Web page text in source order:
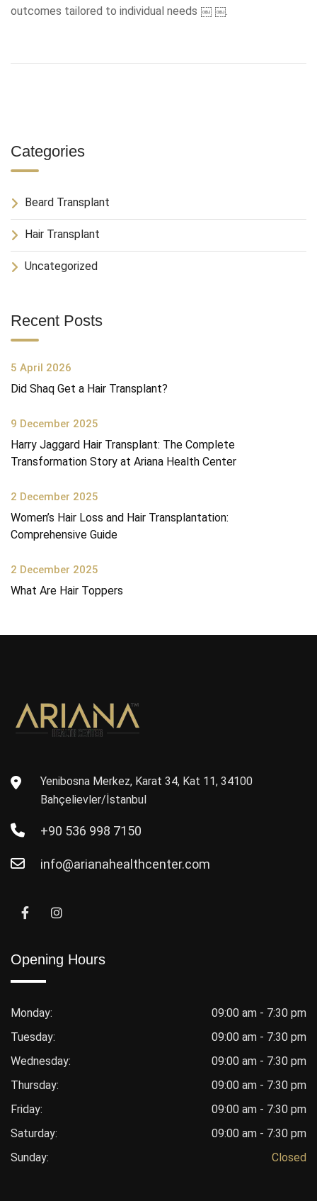
outcomes tailored to individual needs ￼ ￼.
Categories
Beard Transplant
Hair Transplant
Uncategorized
Recent Posts
5 April 2026
Did Shaq Get a Hair Transplant?
9 December 2025
Harry Jaggard Hair Transplant: The Complete
Transformation Story at Ariana Health Center
2 December 2025
Women’s Hair Loss and Hair Transplantation:
Comprehensive Guide
2 December 2025
What Are Hair Toppers
Yenibosna Merkez, Karat 34, Kat 11, 34100
Bahçelievler/İstanbul
+90 536 998 7150
info@arianahealthcenter.com
Opening Hours
Monday:
09:00 am - 7:30 pm
Tuesday:
09:00 am - 7:30 pm
Wednesday:
09:00 am - 7:30 pm
Thursday:
09:00 am - 7:30 pm
Friday:
09:00 am - 7:30 pm
Saturday:
09:00 am - 7:30 pm
Sunday:
Closed